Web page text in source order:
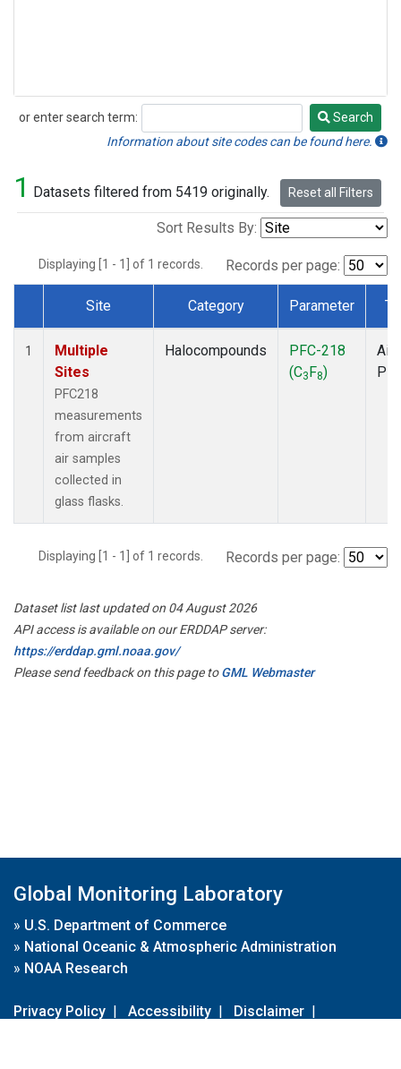
or enter search term:
Search
Search
Information about site codes can be found here.
1 Datasets filtered from 5419 originally. Reset all Filters
Sort Results By:
Displaying [1 - 1] of 1 records. Records per page:
Dataset Number
Site Category Parameter
1
Multiple
Sites
PFC218
measurements
from aircraft
air samples
collected in
glass flasks.
Halocompounds
PFC-218
(C3F8)
Displaying [1 - 1] of 1 records. Records per page:
Dataset list last updated on 04 August 2026
API access is available on our ERDDAP server:
https://erddap.gml.noaa.gov/
Please send feedback on this page toGML Webmaster
Global Monitoring Laboratory
» U.S. Department of Commerce
» National Oceanic & Atmospheric Administration
» NOAA Research
Privacy Policy | Accessibility | Disclaimer |